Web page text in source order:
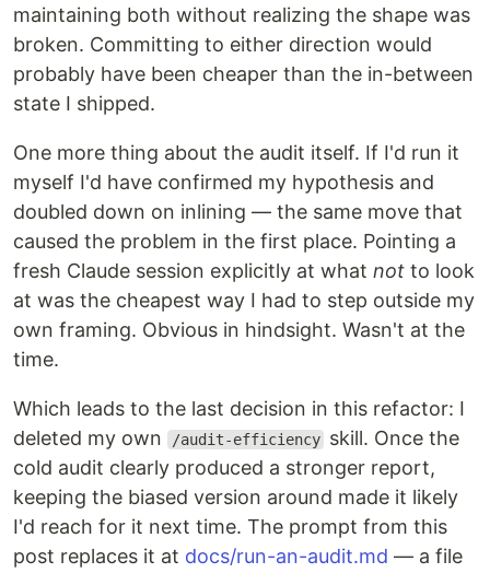
maintaining both without realizing the shape was
broken. Committing to either direction would
probably have been cheaper than the in-between
state I shipped.
One more thing about the audit itself. If I'd run it
myself I'd have confirmed my hypothesis and
doubled down on inlining — the same move that
caused the problem in the first place. Pointing a
fresh Claude session explicitly at what not to look
at was the cheapest way I had to step outside my
own framing. Obvious in hindsight. Wasn't at the
time.
Which leads to the last decision in this refactor: I
deleted my own
/audit-efficiency skill. Once the
cold audit clearly produced a stronger report,
keeping the biased version around made it likely
I'd reach for it next time. The prompt from this
post replaces it at docs/run-an-audit.md — a file